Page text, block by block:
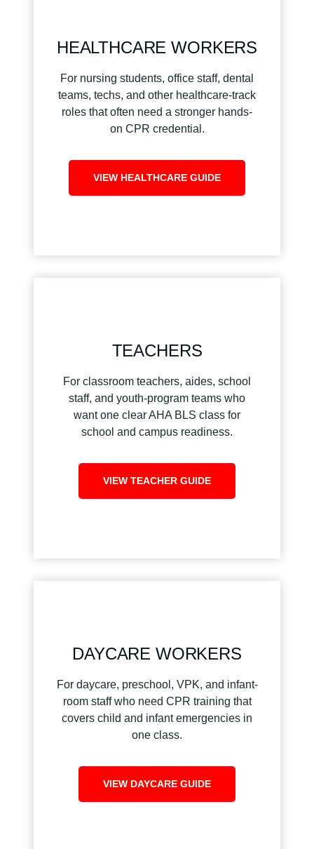
HEALTHCARE WORKERS
For nursing students, office staff, dental
teams, techs, and other healthcare-track
roles that often need a stronger hands-
on CPR credential.
VIEW HEALTHCARE GUIDE
TEACHERS
For classroom teachers, aides, school
staff, and youth-program teams who
want one clear AHA BLS class for
school and campus readiness.
VIEW TEACHER GUIDE
DAYCARE WORKERS
For daycare, preschool, VPK, and infant-
room staff who need CPR training that
covers child and infant emergencies in
one class.
VIEW DAYCARE GUIDE